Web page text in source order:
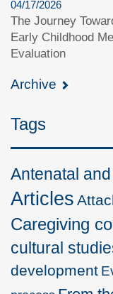
04/17/2026
The Journey
Early Childhood
Evaluation
Archive
Tags
Antenatal
Articles
Caregiving
cultural
development